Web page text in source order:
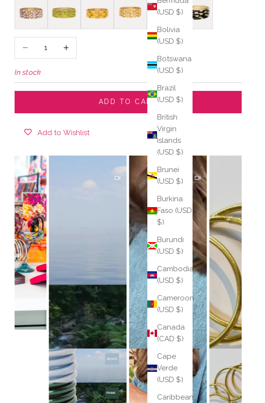
(USD $)
Bolivia
(USD $)
Botswana
(USD $)
Brazil
(USD $)
British
Virgin
Islands
(USD $)
Brunei
(USD $)
Burkina
Faso (USD
$)
Burundi
(USD $)
Cambodia
(USD $)
Cameroon
(USD $)
Canada
(CAD $)
Cape
Verde
(USD $)
Caribbean
In stock
ADD TO CART
Add to Wishlist